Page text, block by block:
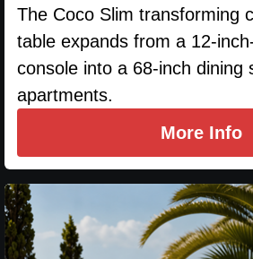
The Coco Slim transforming
table expands from a 12-
console into a 68-inch dining
apartments.
More Info